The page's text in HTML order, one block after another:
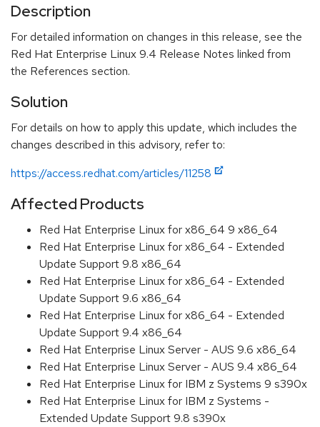
Description
For detailed information on changes in this release, see the
Red Hat Enterprise Linux 9.4 Release Notes linked from
the References section.
Solution
For details on how to apply this update, which includes the
changes described in this advisory, refer to:
https://access.redhat.com/articles/11258
Affected Products
Red Hat Enterprise Linux for x86_64 9 x86_64
Red Hat Enterprise Linux for x86_64 - Extended
Update Support 9.8 x86_64
Red Hat Enterprise Linux for x86_64 - Extended
Update Support 9.6 x86_64
Red Hat Enterprise Linux for x86_64 - Extended
Update Support 9.4 x86_64
Red Hat Enterprise Linux Server - AUS 9.6 x86_64
Red Hat Enterprise Linux Server - AUS 9.4 x86_64
Red Hat Enterprise Linux for IBM z Systems 9 s390x
Red Hat Enterprise Linux for IBM z Systems -
Extended Update Support 9.8 s390x